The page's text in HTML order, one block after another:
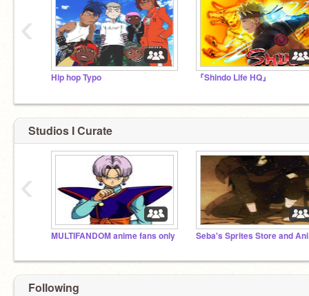
Hip hop Typo 『Shindo Life HQ』
‹
Studios I Curate
MULTIFANDOM anime fans only
‹
Following